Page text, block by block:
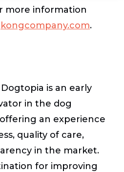
more information
kongcompany.com.
is an early
in the dog
an experience
quality of care,
in the market.
for improving